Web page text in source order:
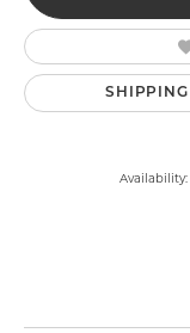
SHIPPING
Availability: